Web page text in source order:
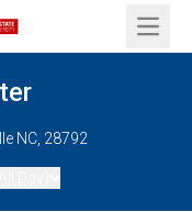
Open
NC, 28792